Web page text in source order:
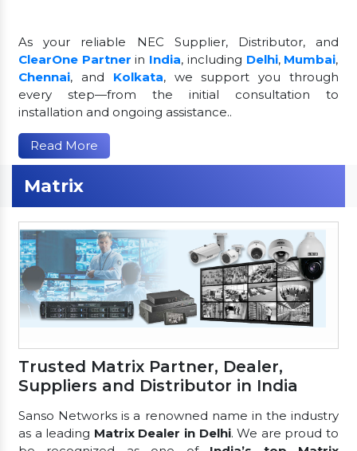
As your reliable NEC Supplier, Distributor, and
ClearOne Partner in India, including Delhi, Mumbai,
Chennai, and Kolkata, we support you through
every step—from the initial consultation to
installation and ongoing assistance..
Read More
Matrix
Trusted Matrix Partner, Dealer,
Suppliers and Distributor in India
Sanso Networks is a renowned name in the industry
as a leading Matrix Dealer in Delhi. We are proud to